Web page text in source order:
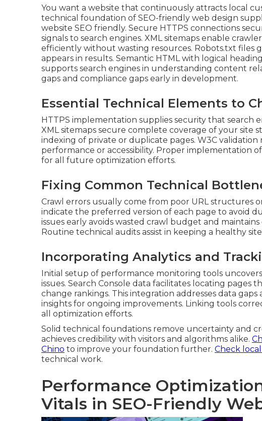
You want a website that continuously attracts local
technical foundation of SEO-friendly web design
website SEO friendly. Secure HTTPS connections
signals to search engines. XML sitemaps enable
efficiently without wasting resources. Robots.txt files
appears in results. Semantic HTML with logical
supports search engines in understanding content
gaps and compliance gaps early in development.
Essential Technical Elements to
HTTPS implementation supplies security that search
XML sitemaps secure complete coverage of your
indexing of private or duplicate pages. W3C
performance or accessibility. Proper implementation
for all future optimization efforts.
Fixing Common Technical
Crawl errors usually come from poor URL structures
indicate the preferred version of each page to avoid
issues early avoids wasted crawl budget and
Routine technical audits assist in keeping a healthy
Incorporating Analytics and
Initial setup of performance monitoring tools
issues. Search Console data facilitates locating
change rankings. This integration addresses data
insights for ongoing improvements. Linking tools
all optimization efforts.
Solid technical foundations remove uncertainty and
achieves credibility with visitors and algorithms alike.
Chino to improve your foundation further. Check
technical work.
Performance
Vitals in SEO-Friendly